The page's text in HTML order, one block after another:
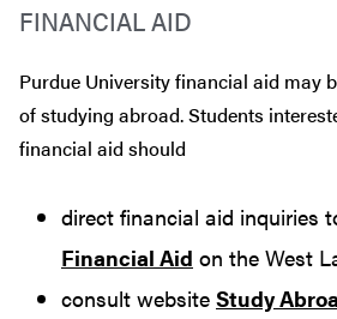
FINANCIAL AID
Purdue University financial aid may
of studying abroad. Students
financial aid should
direct financial aid inquiries
Financial Aid on the West
consult website Study